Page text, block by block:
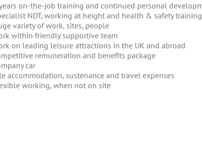
on-the-job training and continued personal
NDT, working at height and health & safety training
variety of work, sites, people
within friendly supportive team
on leading leisure attractions in the UK and abroad
remuneration and benefits package
car
accommodation, sustenance and travel expenses
working, when not on site